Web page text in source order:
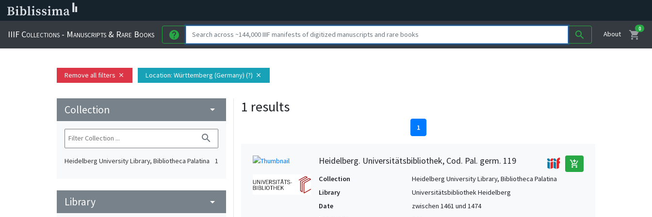
IIIF Collections - Manuscripts & Rare Books help search About shopping_cart
0
Remove all filters close Location: Württemberg (Germany) (?) close
Collection arrow_drop_down
search
Heidelberg University Library, Bibliotheca Palatina 1
Library arrow_drop_down
1 results
1
Heidelberg. Universitätsbibliothek, Cod. Pal. germ. 119 add_shopping_cart
Collection
Heidelberg University Library, Bibliotheca Palatina
Library
Universitätsbibliothek Heidelberg
Date
zwischen 1461 und 1474